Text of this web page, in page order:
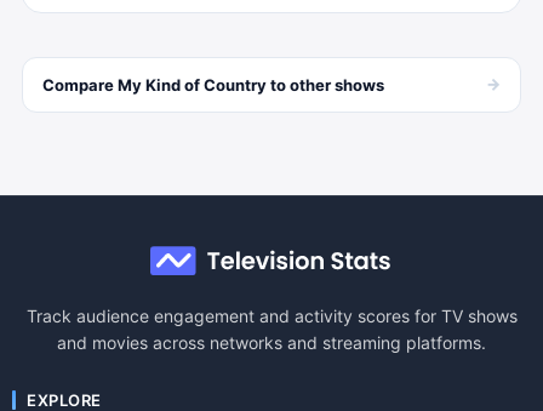
CompareMy Kind of Countryto othershows →
Track audience engagement and activity scores for TV shows
and movies across networks and streaming platforms.
EXPLORE